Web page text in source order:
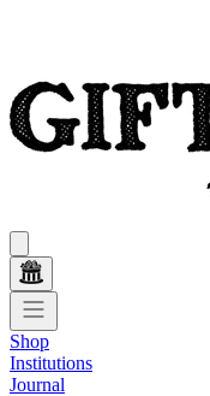
Shop
Institutions
Journal